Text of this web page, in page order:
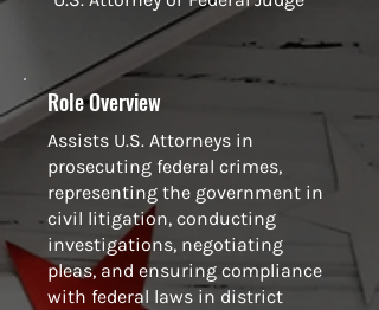
Role Overview
Assists U.S. Attorneys in
prosecuting federal crimes,
representing the government in
civil litigation, conducting
investigations, negotiating
pleas, and ensuring compliance
with federal laws in district